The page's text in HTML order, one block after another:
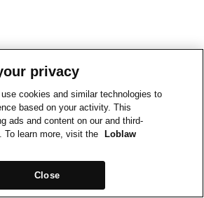
privacy
cookies and similar technologies to
based on your activity. This
ads and content on our and third-
To learn more, visit the
Loblaw
Close